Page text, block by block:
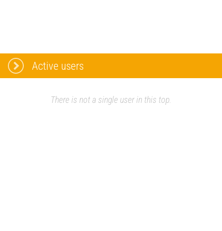
Active users
There is not a single user in this top.